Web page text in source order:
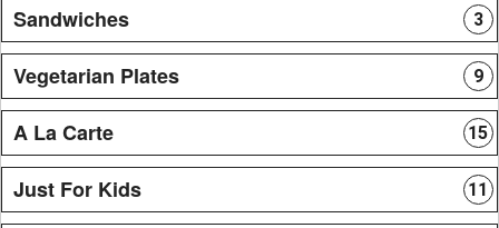
Sandwiches 3
Vegetarian Plates 9
A La Carte 15
Just For Kids 11